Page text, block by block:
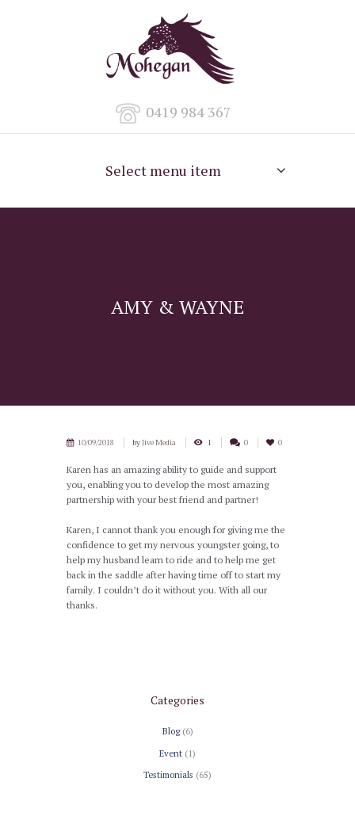
0419 984 367
Select menu item
AMY & WAYNE
10/09/2018 byJive Media 1 0 0
Karen has an amazing ability to guide and support
you, enabling you to develop the most amazing
partnership with your best friend and partner!
Karen, I cannot thank you enough for giving me the
confidence to get my nervous youngster going, to
help my husband learn to ride and to help me get
back in the saddle after having time off to start my
family. I couldn’t do it without you. With all our
thanks.
Categories
Blog(6)
Event (1)
Testimonials (65)